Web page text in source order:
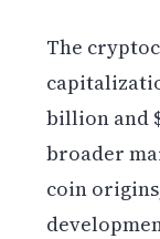
The
billion and
broader
coin